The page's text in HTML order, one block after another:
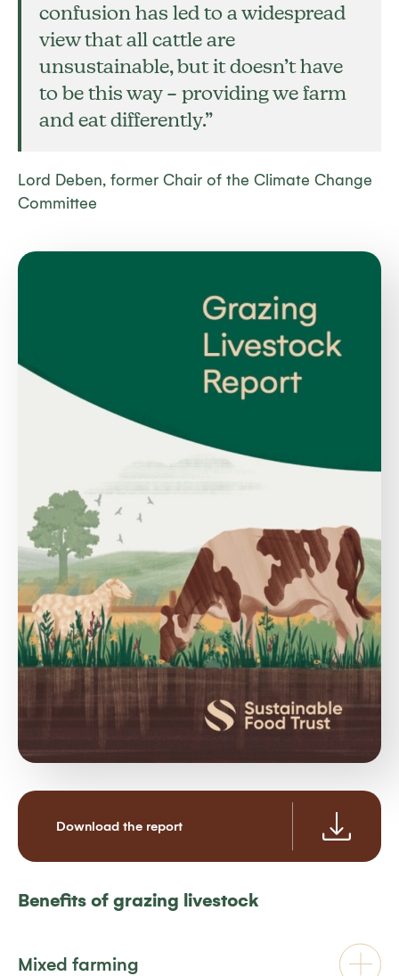
confusion has led to a widespread
view that all cattle are
unsustainable, but it doesn’t have
to be this way – providing we farm
and eat differently.”
Lord Deben, former Chair of the Climate Change
Committee
Download the report
Benefits of grazing livestock
Mixed farming